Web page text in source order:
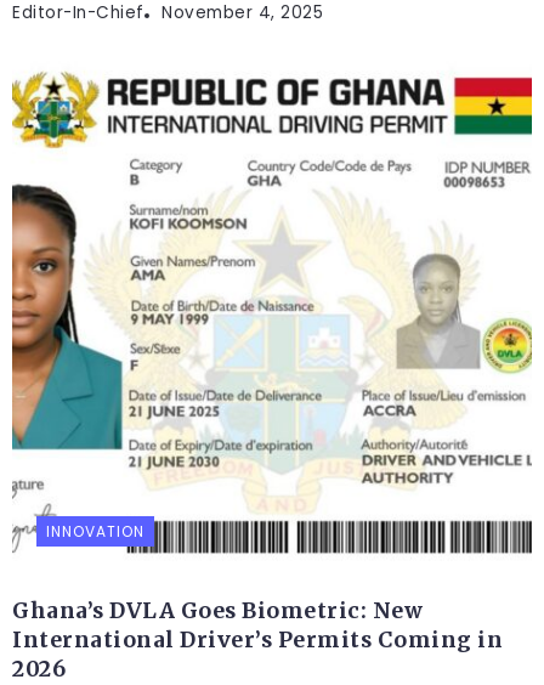
Editor-In-Chief November 4, 2025
INNOVATION
Ghana’s DVLA Goes Biometric: New
International Driver’s Permits Coming in
2026